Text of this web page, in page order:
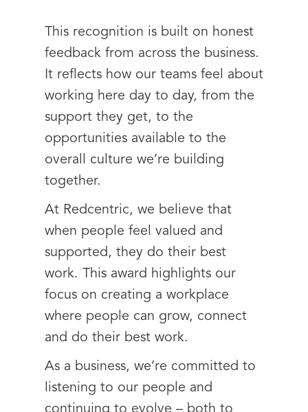
This recognition is built on honest
feedback from across the business.
It reflects how our teams feel about
working here day to day, from the
support they get, to the
opportunities available to the
overall culture we’re building
together.
At Redcentric, we believe that
when people feel valued and
supported, they do their best
work. This award highlights our
focus on creating a workplace
where people can grow, connect
and do their best work.
As a business, we’re committed to
listening to our people and
continuing to evolve – both to